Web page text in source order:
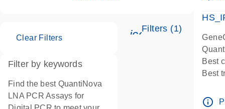
Filters (1)
Clear Filters
Filter by keywords
Find the best QuantiNova
LNA PCR Assays for
Best
Best
info_outline